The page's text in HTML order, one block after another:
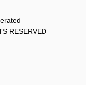
RESERVED